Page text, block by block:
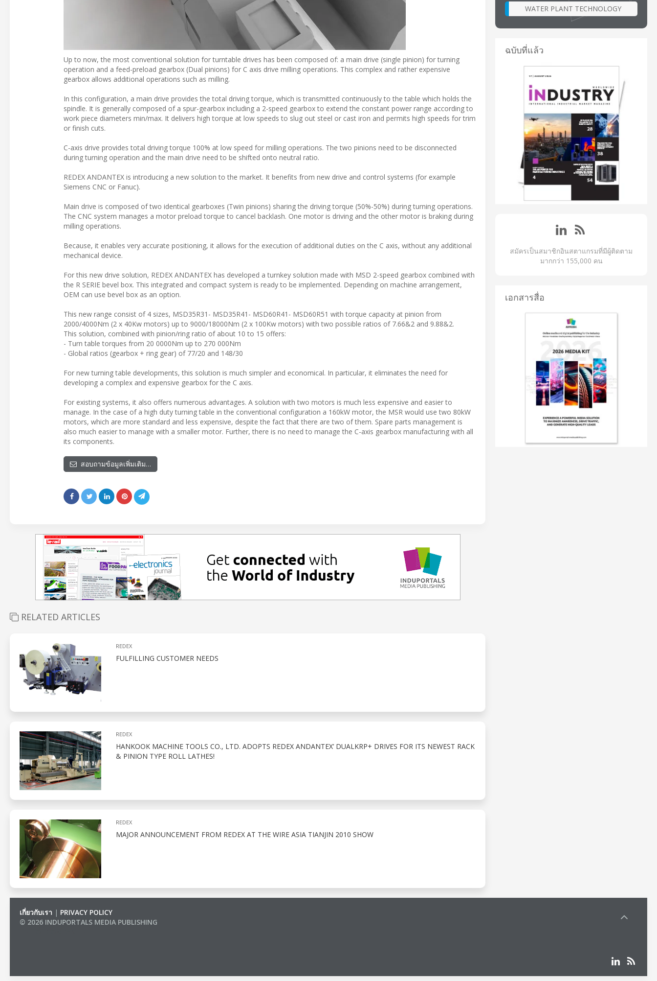
Up to now, the most conventional solution for turntable drives has been composed of: a main drive (single pinion) for turning
operation and a feed-preload gearbox (Dual pinions) for C axis drive milling operations. This complex and rather expensive
gearbox allows additional operations such as milling.
In this configuration, a main drive provides the total driving torque, which is transmitted continuously to the table which holds the
spindle. It is generally composed of a spur-gearbox including a 2-speed gearbox to extend the constant power range according to
work piece diameters min/max. It delivers high torque at low speeds to slug out steel or cast iron and permits high speeds for trim
or finish cuts.
C-axis drive provides total driving torque 100% at low speed for milling operations. The two pinions need to be disconnected
during turning operation and the main drive need to be shifted onto neutral ratio.
REDEX ANDANTEX is introducing a new solution to the market. It benefits from new drive and control systems (for example
Siemens CNC or Fanuc).
Main drive is composed of two identical gearboxes (Twin pinions) sharing the driving torque (50%-50%) during turning operations.
The CNC system manages a motor preload torque to cancel backlash. One motor is driving and the other motor is braking during
milling operations.
Because, it enables very accurate positioning, it allows for the execution of additional duties on the C axis, without any additional
mechanical device.
For this new drive solution, REDEX ANDANTEX has developed a turnkey solution made with MSD 2-speed gearbox combined with
the R SERIE bevel box. This integrated and compact system is ready to be implemented. Depending on machine arrangement,
OEM can use bevel box as an option.
This new range consist of 4 sizes, MSD35R31- MSD35R41- MSD60R41- MSD60R51 with torque capacity at pinion from
2000/4000Nm (2 x 40Kw motors) up to 9000/18000Nm (2 x 100Kw motors) with two possible ratios of 7.66&2 and 9.88&2.
This solution, combined with pinion/ring ratio of about 10 to 15 offers:
- Turn table torques from 20 0000Nm up to 270 000Nm
- Global ratios (gearbox + ring gear) of 77/20 and 148/30
For new turning table developments, this solution is much simpler and economical. In particular, it eliminates the need for
developing a complex and expensive gearbox for the C axis.
For existing systems, it also offers numerous advantages. A solution with two motors is much less expensive and easier to
manage. In the case of a high duty turning table in the conventional configuration a 160kW motor, the MSR would use two 80kW
motors, which are more standard and less expensive, despite the fact that there are two of them. Spare parts management is
also much easier to manage with a smaller motor. Further, there is no need to manage the C-axis gearbox manufacturing with all
its components.
สอบถามข้อมูลเพิ่มเติม…
RELATED ARTICLES
REDEX
FULFILLING CUSTOMER NEEDS
REDEX
HANKOOK MACHINE TOOLS CO., LTD. ADOPTS REDEX ANDANTEX’ DUALKRP+ DRIVES FOR ITS NEWEST RACK
& PINION TYPE ROLL LATHES!
REDEX
MAJOR ANNOUNCEMENT FROM REDEX AT THE WIRE ASIA TIANJIN 2010 SHOW
WATER PLANT TECHNOLOGY
ฉบับที่แล้ว
สมัครเป็นสมาชิกอินสตาแกรมที่มีผู้ติดตาม
มากกว่า 155,000 คน
เอกสารสื่อ
เกี่ยวกับเรา | PRIVACY POLICY
© 2026 INDUPORTALS MEDIA PUBLISHING